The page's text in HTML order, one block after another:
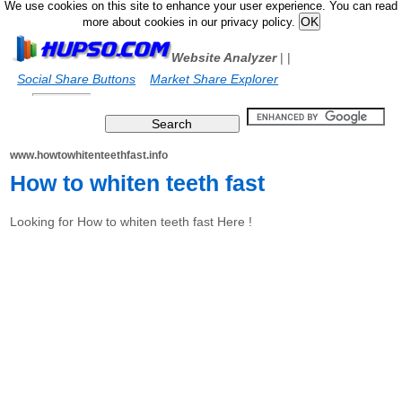
We use cookies on this site to enhance your user experience. You can read
more about cookies in our privacy policy.
Website Analyzer|
Social Share Buttons
|
Market Share Explorer
www.howtowhitenteethfast.info
How to whiten teeth fast
Looking for How to whiten teeth fast Here !